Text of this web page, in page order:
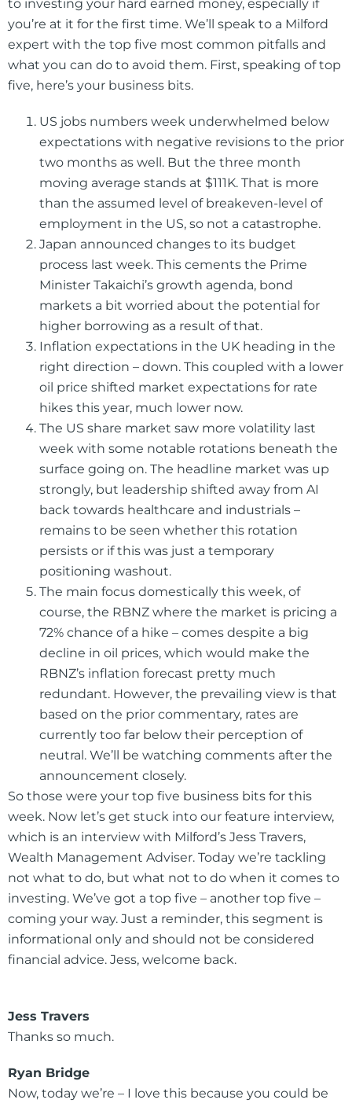
to investing your hard earned money, especially if
you’re at it for the first time. We’ll speak to a Milford
expert with the top five most common pitfalls and
what you can do to avoid them. First, speaking of top
five, here’s your business bits.
US jobs numbers week underwhelmed below
expectations with negative revisions to the prior
two months as well. But the three month
moving average stands at $111K. That is more
than the assumed level of breakeven-level of
employment in the US, so not a catastrophe.
Japan announced changes to its budget
process last week. This cements the Prime
Minister Takaichi’s growth agenda, bond
markets a bit worried about the potential for
higher borrowing as a result of that.
Inflation expectations in the UK heading in the
right direction – down. This coupled with a lower
oil price shifted market expectations for rate
hikes this year, much lower now.
The US share market saw more volatility last
week with some notable rotations beneath the
surface going on. The headline market was up
strongly, but leadership shifted away from AI
back towards healthcare and industrials –
remains to be seen whether this rotation
persists or if this was just a temporary
positioning washout.
The main focus domestically this week, of
course, the RBNZ where the market is pricing a
72% chance of a hike – comes despite a big
decline in oil prices, which would make the
RBNZ’s inflation forecast pretty much
redundant. However, the prevailing view is that
based on the prior commentary, rates are
currently too far below their perception of
neutral. We’ll be watching comments after the
announcement closely.
So those were your top five business bits for this
week. Now let’s get stuck into our feature interview,
which is an interview with Milford’s Jess Travers,
Wealth Management Adviser. Today we’re tackling
not what to do, but what not to do when it comes to
investing. We’ve got a top five – another top five –
coming your way. Just a reminder, this segment is
informational only and should not be considered
financial advice. Jess, welcome back.
Jess Travers
Thanks so much.
Ryan Bridge
Now, today we’re – I love this because you could be